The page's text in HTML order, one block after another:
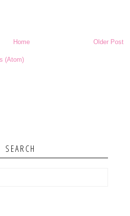
Older Post
Home
(Atom)
SEARCH